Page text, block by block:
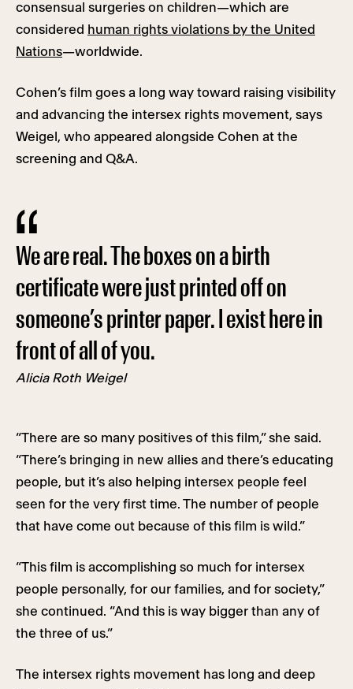
consensual surgeries on children—which are
considered human rights violations by the United
Nations—worldwide.
Cohen’s film goes a long way toward raising visibility
and advancing the intersex rights movement, says
Weigel, who appeared alongside Cohen at the
screening and Q&A.
We are real. The boxes on a birth
certificate were just printed off on
someone’s printer paper. I exist here in
front of all of you.
Alicia Roth Weigel
“There are so many positives of this film,” she said.
“There’s bringing in new allies and there’s educating
people, but it’s also helping intersex people feel
seen for the very first time. The number of people
that have come out because of this film is wild.”
“This film is accomplishing so much for intersex
people personally, for our families, and for society,”
she continued. “And this is way bigger than any of
the three of us.”
The intersex rights movement has long and deep